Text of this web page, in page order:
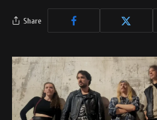
Share